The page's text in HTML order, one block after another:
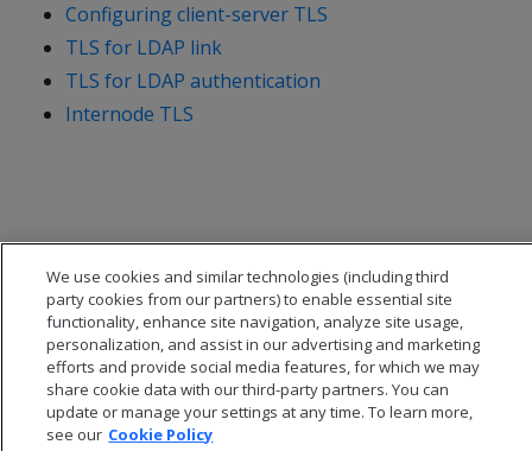
Configuring client-server TLS
TLS for LDAP link
TLS for LDAP authentication
Internode TLS
© 2026 Open Text Corporation All Rights Reserved
We use cookies and similar technologies (including third
party cookies from our partners) to enable essential site
functionality, enhance site navigation, analyze site usage,
personalization, and assist in our advertising and marketing
efforts and provide social media features, for which we may
share cookie data with our third-party partners. You can
update or manage your settings at any time. To learn more,
see our Cookie Policy